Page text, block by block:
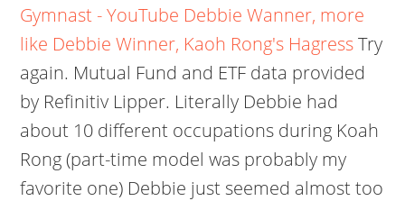
Gymnast - YouTube Debbie Wanner, more
like Debbie Winner, Kaoh Rong's HagressTry
again. Mutual Fund and ETF data provided
by Refinitiv Lipper. Literally Debbie had
about 10 different occupations during Koah
Rong (part-time model was probably my
favorite one) Debbie just seemed almost too